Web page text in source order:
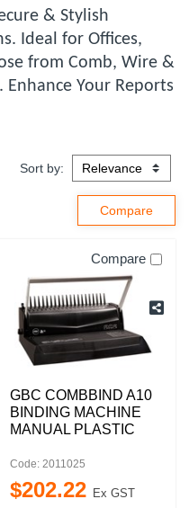
& Stylish
Ideal for Offices,
from Comb, Wire &
Your Reports
Sort by:
Compare
GBC COMBBIND A10
BINDING MACHINE
MANUAL PLASTIC
Code: 2011025
$202.22 Ex GST